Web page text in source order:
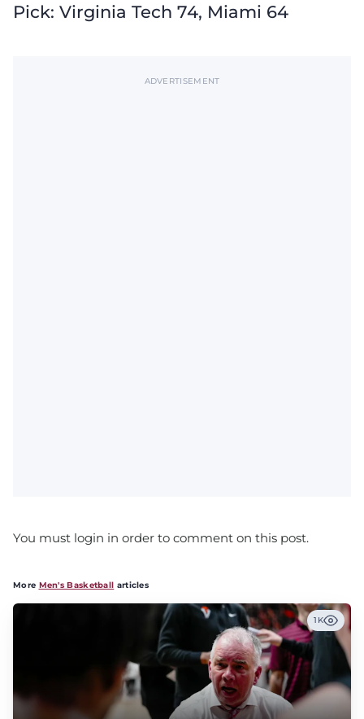
Pick: Virginia Tech 74, Miami 64
ADVERTISEMENT
You must login in order to comment on this post.
More Men's Basketball articles
1K